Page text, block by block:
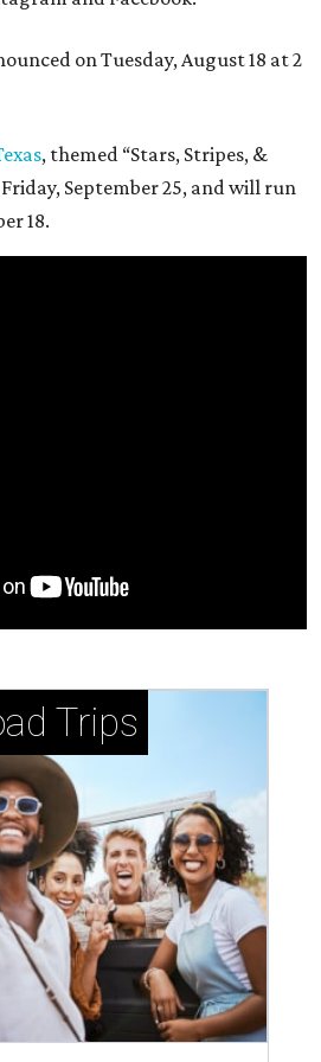
on Tuesday, August 18 at 2
, themed “Stars, Stripes, &
September 25, and will run
18.
Trips